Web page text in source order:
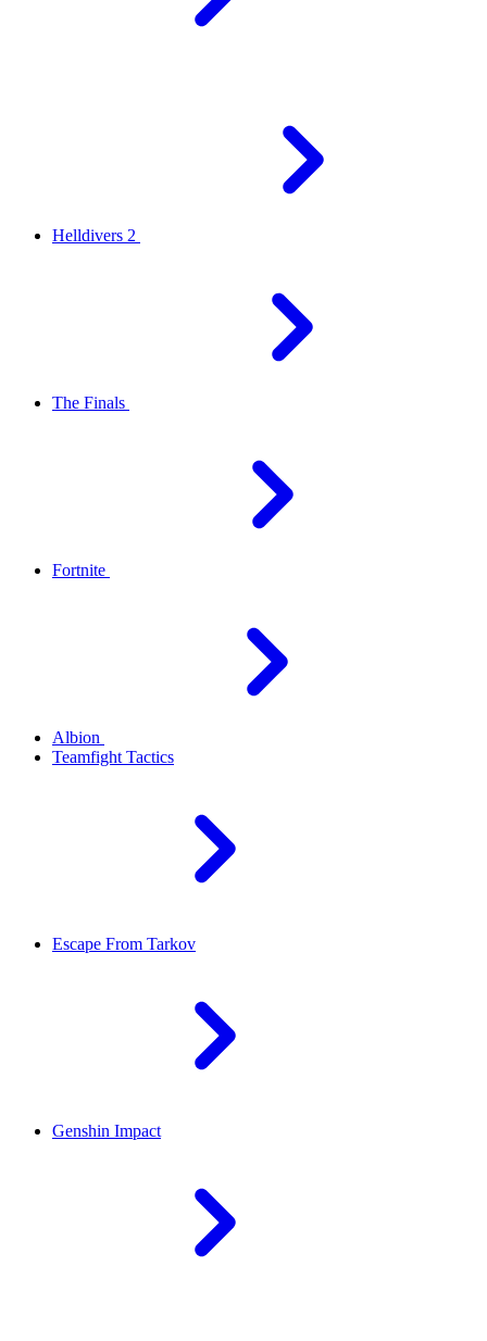
Helldivers 2
The Finals
Fortnite
Albion
Teamfight Tactics
Escape From Tarkov
Genshin Impact